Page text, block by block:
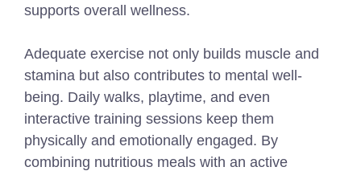
supports overall wellness.
Adequate exercise not only builds muscle and
stamina but also contributes to mental well-
being. Daily walks, playtime, and even
interactive training sessions keep them
physically and emotionally engaged. By
combining nutritious meals with an active